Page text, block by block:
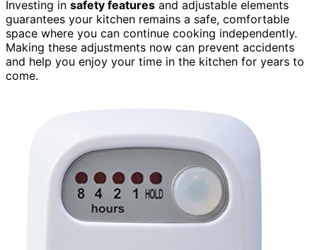
Investing in safety features and adjustable elements
guarantees your kitchen remains a safe, comfortable
space where you can continue cooking independently.
Making these adjustments now can prevent accidents
and help you enjoy your time in the kitchen for years to
come.